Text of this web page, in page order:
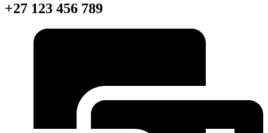
+27 123 456 789